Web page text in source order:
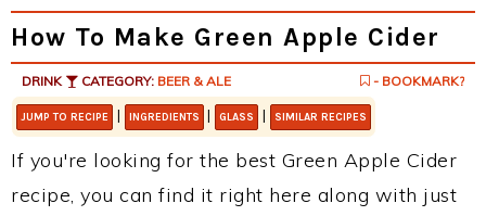
How To Make Green Apple Cider
DRINK CATEGORY: BEER & ALE - BOOKMARK?
JUMP TO RECIPE | INGREDIENTS | GLASS | SIMILAR RECIPES
If you're looking for the best Green Apple Cider
recipe, you can find it right here along with just